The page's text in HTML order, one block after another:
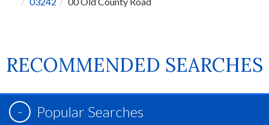
RECOMMENDED SEARCHES
Popular Searches